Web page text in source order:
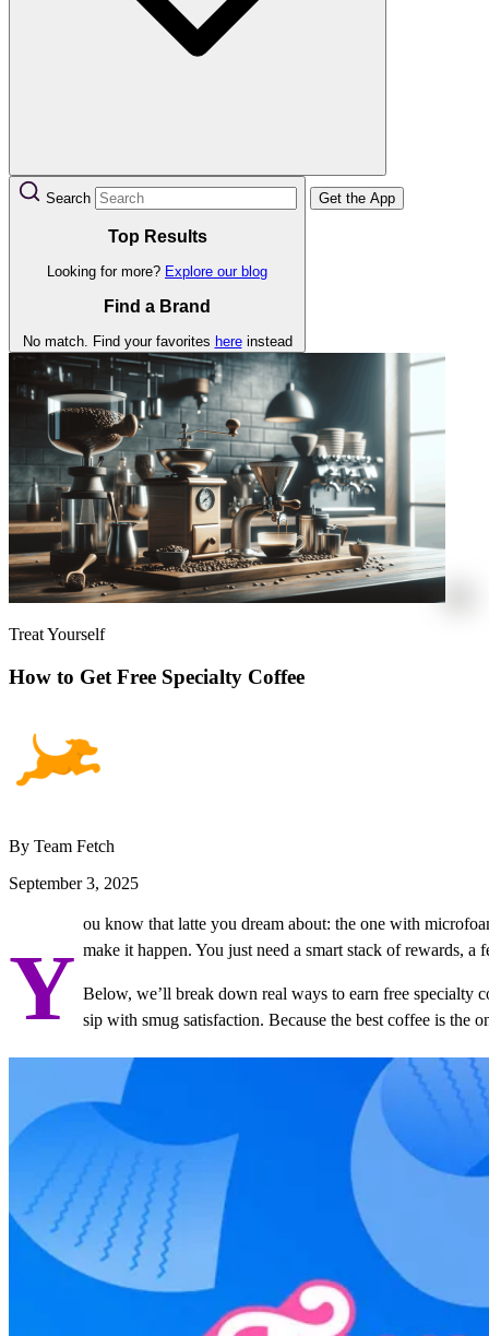
Search
Top Results
Looking for more? Explore our blog
Find a Brand
No match. Find your favorites hereinstead
Get the App
Treat Yourself
How to Get Free Specialty Coffee
By Team Fetch
September 3, 2025
Y
ou know that latte you dream about: the one with
make it happen. You just need a smart stack of rewards,
Below, we’ll break down real ways to earn free specialty
sip with smug satisfaction. Because the best coffee is the